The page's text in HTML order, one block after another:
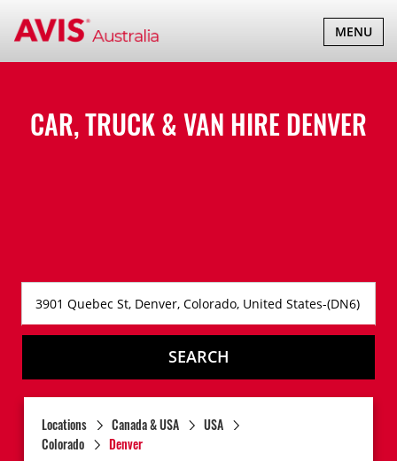
TOGGLE
MENU
CAR, TRUCK & VAN HIREDENVER
SEARCH
Locations Canada & USA
USA
Colorado
Denver